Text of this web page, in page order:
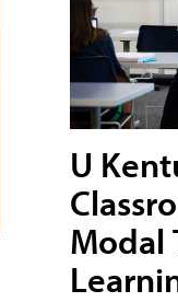
U
Modal